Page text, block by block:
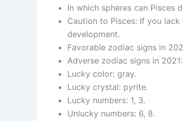
In which spheres can Pisces
Caution to Pisces: If you
development.
Favorable zodiac signs in
Adverse zodiac signs in 2021:
Lucky color: gray.
Lucky crystal: pyrite.
Lucky numbers: 1, 3.
Unlucky numbers: 6, 8.